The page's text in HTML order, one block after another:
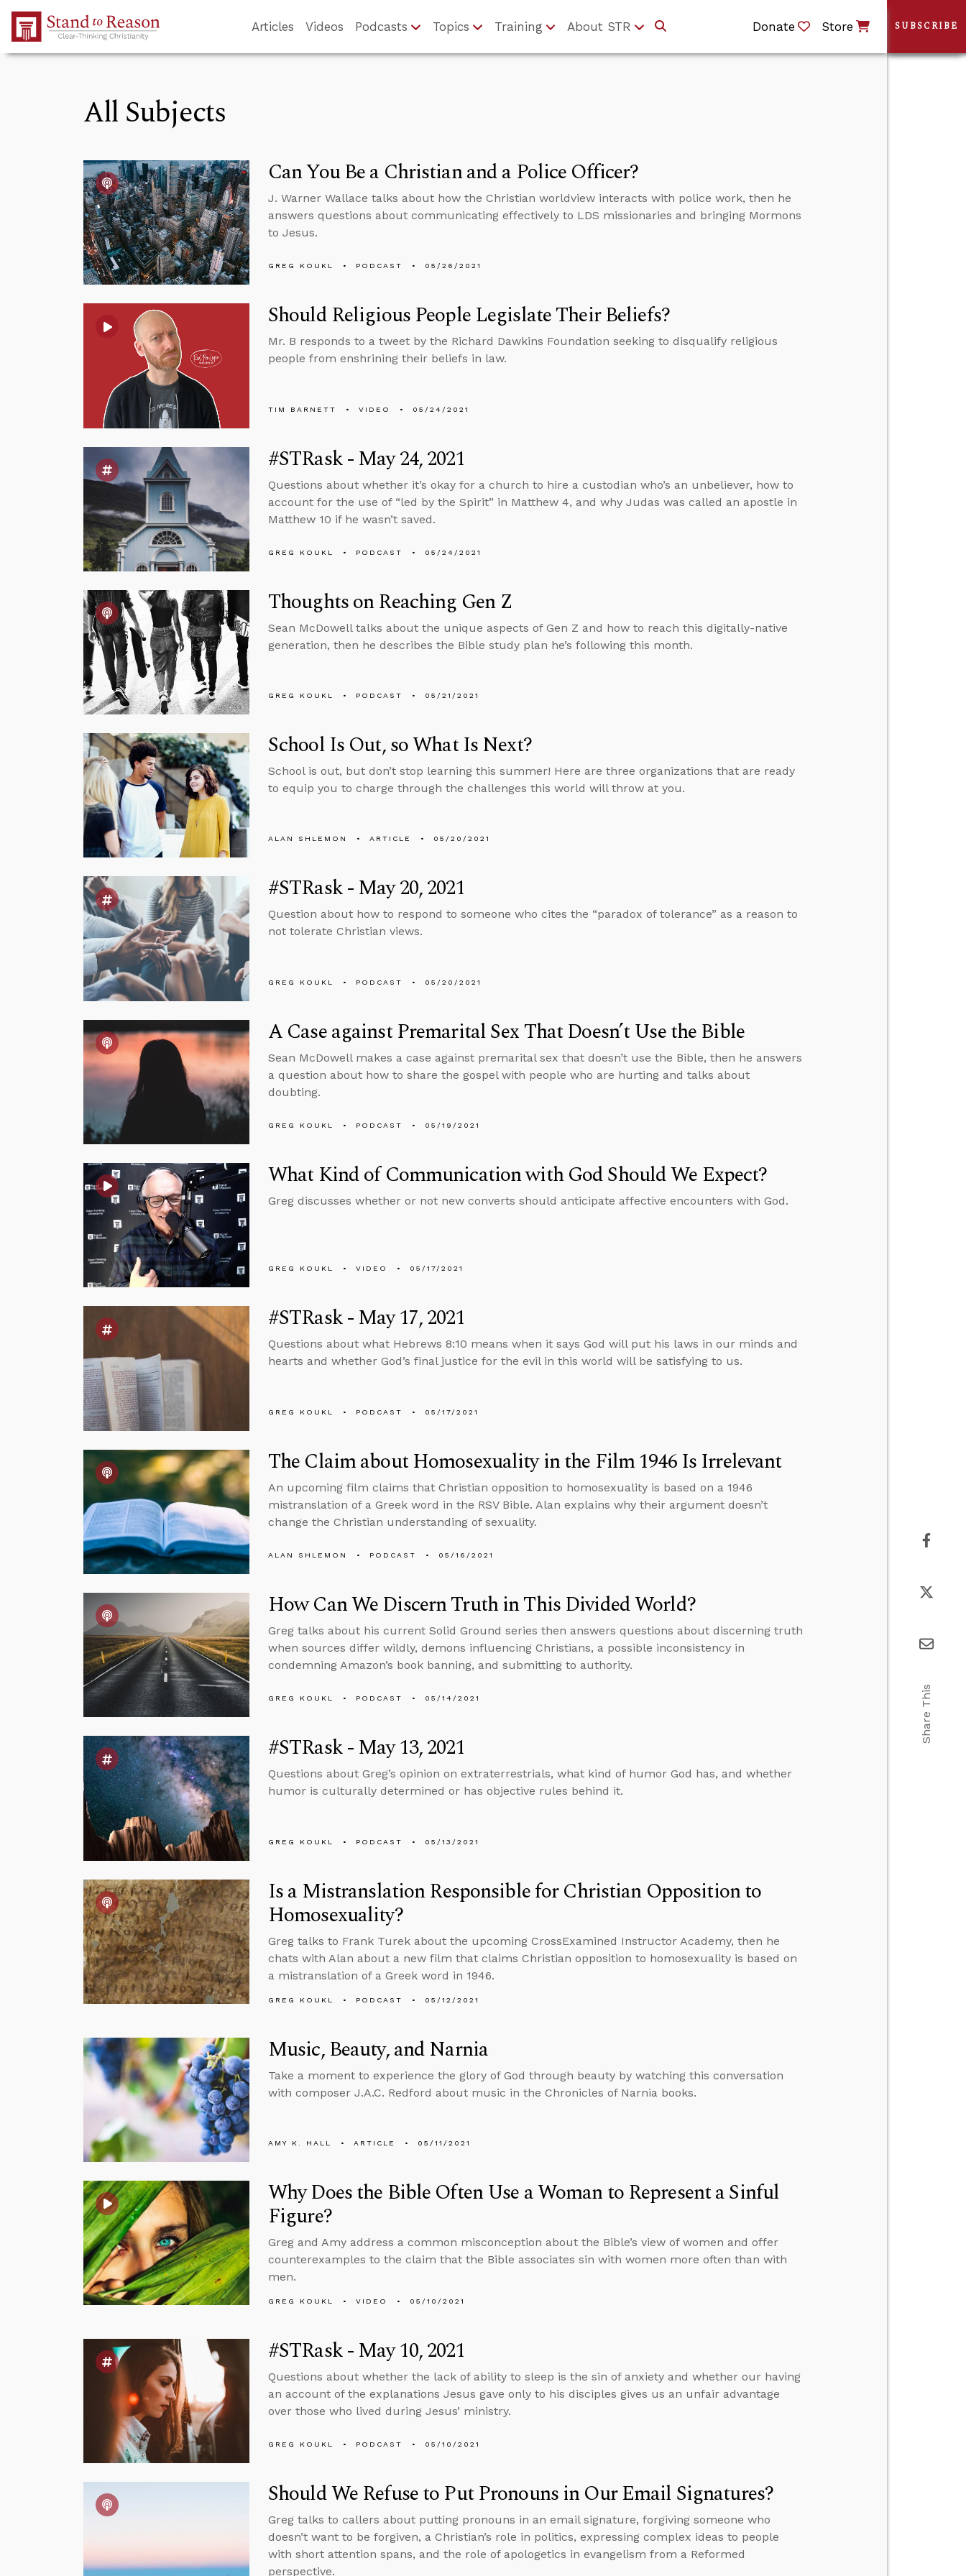
Skip to Main Content
Articles Videos Podcasts Topics Training About STR Donate Store
All Subjects
Can You Be a Christian and a Police Officer?
J. Warner Wallace talks about how the Christian worldview interacts with police work, then he
answers questions about communicating effectively to LDS missionaries and bringing Mormons
to Jesus.
GREG KOUKL PODCAST 05/26/2021
Should Religious People Legislate Their Beliefs?
Mr. B responds to a tweet by the Richard Dawkins Foundation seeking to disqualify religious
people from enshrining their beliefs in law.
TIM BARNETT VIDEO 05/24/2021
#STRask - May 24, 2021
Questions about whether it’s okay for a church to hire a custodian who’s an unbeliever, how to
account for the use of “led by the Spirit” in Matthew 4, and why Judas was called an apostle in
Matthew 10 if he wasn’t saved.
GREG KOUKL PODCAST 05/24/2021
Thoughts on Reaching Gen Z
Sean McDowell talks about the unique aspects of Gen Z and how to reach this digitally-native
generation, then he describes the Bible study plan he’s following this month.
GREG KOUKL PODCAST 05/21/2021
School Is Out, so What Is Next?
School is out, but don’t stop learning this summer! Here are three organizations that are ready
to equip you to charge through the challenges this world will throw at you.
ALAN SHLEMON ARTICLE 05/20/2021
#STRask - May 20, 2021
Question about how to respond to someone who cites the “paradox of tolerance” as a reason to
not tolerate Christian views.
GREG KOUKL PODCAST 05/20/2021
A Case against Premarital Sex That Doesn’t Use the Bible
Sean McDowell makes a case against premarital sex that doesn’t use the Bible, then he answers
a question about how to share the gospel with people who are hurting and talks about
doubting.
GREG KOUKL PODCAST 05/19/2021
What Kind of Communication with God Should We Expect?
Greg discusses whether or not new converts should anticipate affective encounters with God.
GREG KOUKL VIDEO 05/17/2021
#STRask - May 17, 2021
Questions about what Hebrews 8:10 means when it says God will put his laws in our minds and
hearts and whether God’s final justice for the evil in this world will be satisfying to us.
GREG KOUKL PODCAST 05/17/2021
The Claim about Homosexuality in the Film 1946 Is Irrelevant
An upcoming film claims that Christian opposition to homosexuality is based on a 1946
mistranslation of a Greek word in the RSV Bible. Alan explains why their argument doesn’t
change the Christian understanding of sexuality.
ALAN SHLEMON PODCAST 05/16/2021
How Can We Discern Truth in This Divided World?
Greg talks about his current Solid Ground series then answers questions about discerning truth
when sources differ wildly, demons influencing Christians, a possible inconsistency in
condemning Amazon’s book banning, and submitting to authority.
GREG KOUKL PODCAST 05/14/2021
#STRask - May 13, 2021
Questions about Greg’s opinion on extraterrestrials, what kind of humor God has, and whether
humor is culturally determined or has objective rules behind it.
GREG KOUKL PODCAST 05/13/2021
Is a Mistranslation Responsible for Christian Opposition to
Homosexuality?
Greg talks to Frank Turek about the upcoming CrossExamined Instructor Academy, then he
chats with Alan about a new film that claims Christian opposition to homosexuality is based on
a mistranslation of a Greek word in 1946.
GREG KOUKL PODCAST 05/12/2021
Music, Beauty, and Narnia
Take a moment to experience the glory of God through beauty by watching this conversation
with composer J.A.C. Redford about music in the Chronicles of Narnia books.
AMY K. HALL ARTICLE 05/11/2021
Why Does the Bible Often Use a Woman to Represent a Sinful
Figure?
Greg and Amy address a common misconception about the Bible’s view of women and offer
counterexamples to the claim that the Bible associates sin with women more often than with
men.
GREG KOUKL VIDEO 05/10/2021
#STRask - May 10, 2021
Questions about whether the lack of ability to sleep is the sin of anxiety and whether our having
an account of the explanations Jesus gave only to his disciples gives us an unfair advantage
over those who lived during Jesus’ ministry.
GREG KOUKL PODCAST 05/10/2021
Should We Refuse to Put Pronouns in Our Email Signatures?
Greg talks to callers about putting pronouns in an email signature, forgiving someone who
doesn’t want to be forgiven, a Christian’s role in politics, expressing complex ideas to people
with short attention spans, and the role of apologetics in evangelism from a Reformed
perspective.
SUBSCRIBE
Share This